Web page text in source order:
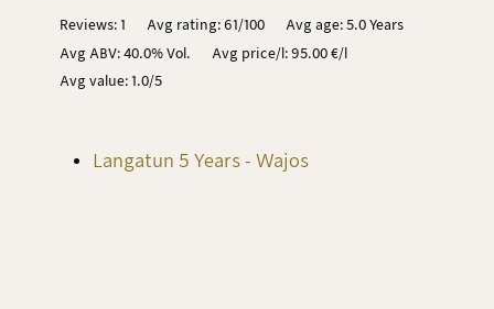
Reviews: 1 Avg rating: 61/100
Avg age: 5.0 Years
Avg ABV: 40.0% Vol.
Avg price/l: 95.00 €/l
Avg value: 1.0/5
Langatun 5 Years - Wajos